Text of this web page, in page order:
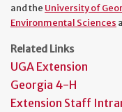
and the University of
Environmental Sciences
Related Links
UGA Extension
Georgia 4-H
Extension Staff